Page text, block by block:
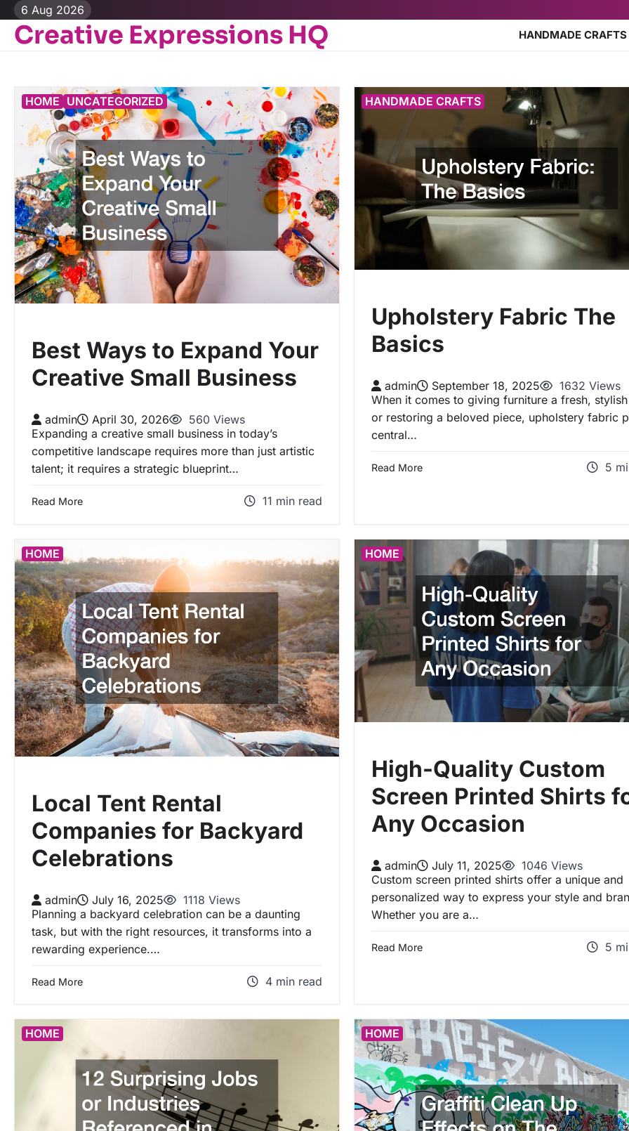
Skip
content
6 Aug 2026
Creative Expressions HQ HANDMADE CRAFTS
HOME UNCATEGORIZED
Best Ways to Expand Your
Creative Small Business
admin April 30, 2026
560 Views
Expanding a creative small business in today’s
competitive landscape requires more than just artistic
talent; it requires a strategic blueprint…
Read More 11 min read
HANDMADE CRAFTS
Upholstery Fabric The
Basics
admin September 18, 2025
1632 Views
When it comes to giving furniture a fresh,
or restoring a beloved piece, upholstery fabric
central…
Read More 5
HOME
Local Tent Rental
Companies for Backyard
Celebrations
admin July 16, 2025
1118 Views
Planning a backyard celebration can be a daunting
task, but with the right resources, it transforms into a
rewarding experience.…
Read More 4 min read
HOME
High-Quality Custom
Screen Printed Shirts
Any Occasion
admin July 11, 2025
1046 Views
Custom screen printed shirts offer a unique and
personalized way to express your style and
Whether you are a…
Read More 5
HOME HOME